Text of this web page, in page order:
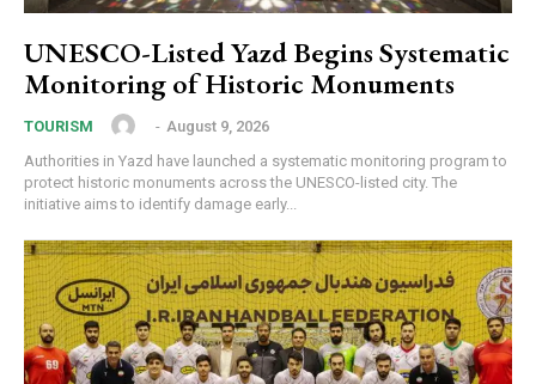
UNESCO-Listed Yazd Begins Systematic
Monitoring of Historic Monuments
TOURISM - August 9, 2026
Authorities in Yazd have launched a systematic monitoring program to
protect historic monuments across the UNESCO-listed city. The
initiative aims to identify damage early...